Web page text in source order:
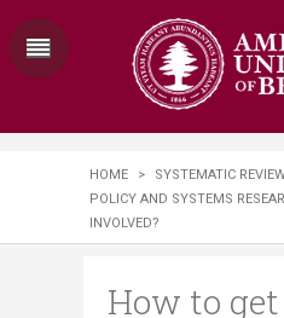
HOME >
SYSTEMATIC
POLICY AND SYSTEMS
INVOLVED?
How to get